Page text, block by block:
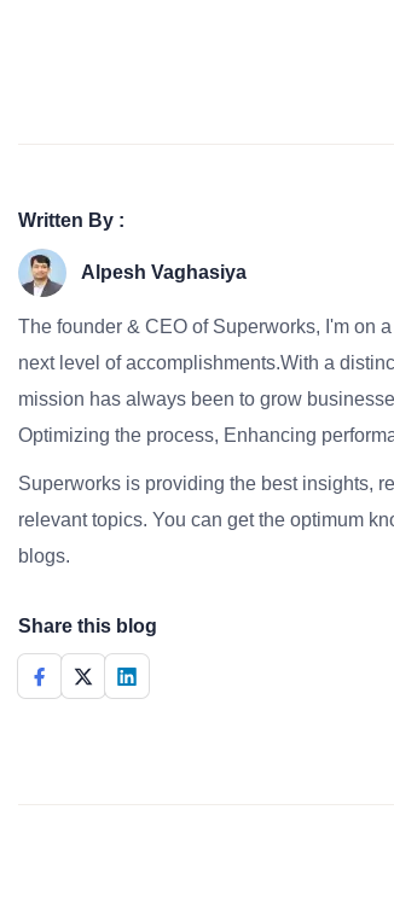
Written By :
Alpesh Vaghasiya
The founder & CEO of Superworks, I'm on
next level of accomplishments.With a
mission has always been to grow
Optimizing the process, Enhancing
Superworks is providing the best insights,
relevant topics. You can get the optimum
blogs.
Share this blog